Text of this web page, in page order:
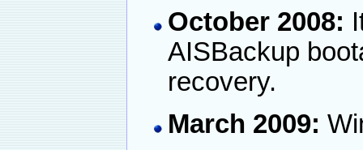
October 2008:
AISBackup
recovery.
March 2009: